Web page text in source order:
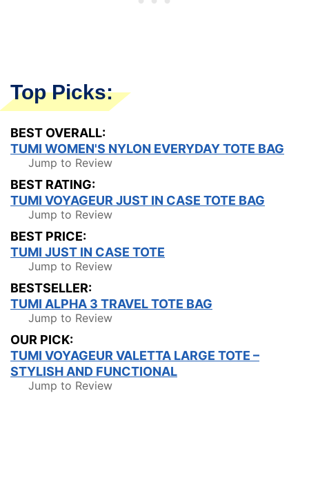
Top Picks:
BEST OVERALL:
TUMI WOMEN'S NYLON EVERYDAY TOTE BAG
Jump to Review
BEST RATING:
TUMI VOYAGEUR JUST IN CASE TOTE BAG
Jump to Review
BEST PRICE:
TUMI JUST IN CASE TOTE
Jump to Review
BESTSELLER:
TUMI ALPHA 3 TRAVEL TOTE BAG
Jump to Review
OUR PICK:
TUMI VOYAGEUR VALETTA LARGE TOTE –
STYLISH AND FUNCTIONAL
Jump to Review